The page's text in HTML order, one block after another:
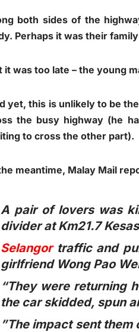
both sides of the
Perhaps it was their
it was too late – the young
yet, this is unlikely to be
the busy highway (he
to cross the other part).
meantime, Malay Mail
A pair of lovers was
divider at Km21.7
Selangortraffic and
girlfriend Wong Pao
“They were returning
the car skidded, spun
”The impact sent